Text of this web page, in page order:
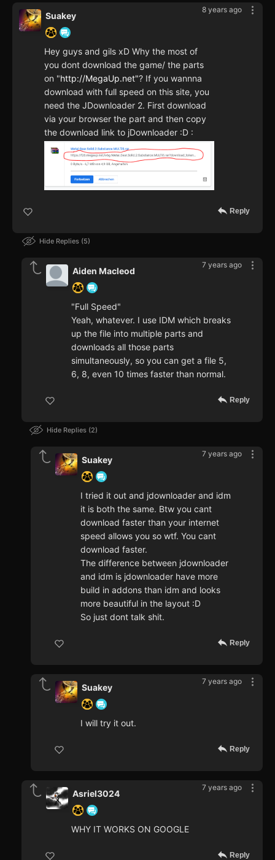
8 years ago
Suakey
Hey guys and gils xD Why the most of
you dont download the game/ the parts
on "http://MegaUp.net"? If you wannna
download with full speed on this site, you
need the JDownloader 2. First download
via your browser the part and then copy
the download link to jDownloader :D :
Reply
Hide Replies 5
7 years ago
Aiden Macleod
"Full Speed"
Yeah, whatever. I use IDM which breaks
up the file into multiple parts and
downloads all those parts
simultaneously, so you can get a file 5,
6, 8, even 10 times faster than normal.
Reply
Hide Replies 2
7 years ago
Suakey
I tried it out and jdownloader and idm
it is both the same. Btw you cant
download faster than your internet
speed allows you so wtf. You cant
download faster.
The difference between jdownloader
and idm is jdownloader have more
build in addons than idm and looks
more beautiful in the layout :D
So just dont talk shit.
Reply
7 years ago
Suakey
I will try it out.
Reply
7 years ago
Asriel3024
WHY IT WORKS ON GOOGLE
Reply